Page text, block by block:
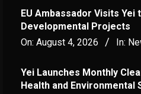
‎EU Ambassador Visits Yei
Developmental Projects
On: August 4, 2026 In:
Yei Launches Monthly
Health and Environmental